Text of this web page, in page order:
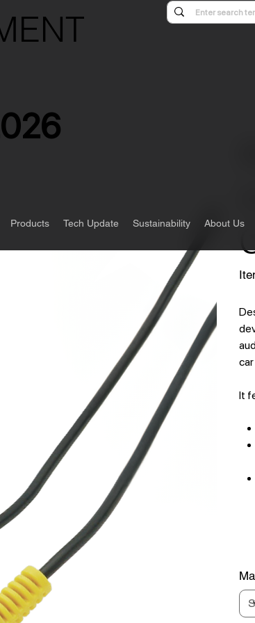
Products Tech Update Sustainability About Us
It